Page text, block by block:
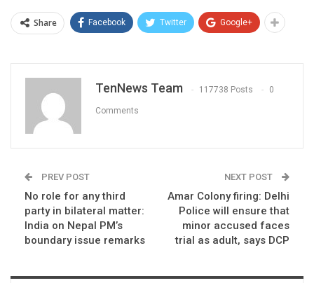
Share Facebook Twitter Google+
TenNews Team 117738 Posts 0
Comments
PREV POST
No role for any third
party in bilateral matter:
India on Nepal PM’s
boundary issue remarks
NEXT POST
Amar Colony firing: Delhi
Police will ensure that
minor accused faces
trial as adult, says DCP